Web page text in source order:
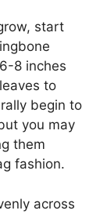
start
8 inches
to
begin to
you may
them
fashion.
across